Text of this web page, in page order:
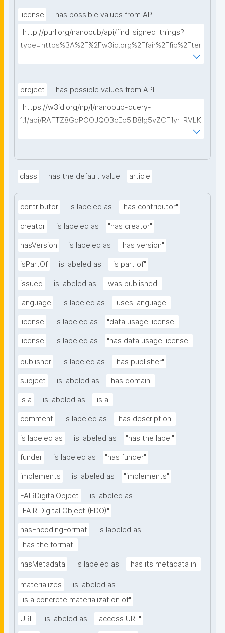
license
has possible values from API
"http://purl.org/nanopub/api/find_signed_things?
type=https%3A%2F%2Fw3id.org%2Ffair%2Ffip%2Fter
project
has possible values from API
"https://w3id.org/np/l/nanopub-query-
1.1/api/RAFTZ8GqPOOJQOBcEo5IB8lg5vZCFiIyr_RVLK
class has the default value article
contributor is labeled as "has contributor"
creator is labeled as "has creator"
hasVersion is labeled as "has version"
isPartOf is labeled as "is part of"
issued is labeled as "was published"
language is labeled as "uses language"
license is labeled as "data usage license"
license is labeled as "has data usage license"
publisher is labeled as "has publisher"
subject is labeled as "has domain"
is a is labeled as "is a"
comment is labeled as "has description"
is labeled as is labeled as "has the label"
funder is labeled as "has funder"
implements is labeled as "implements"
FAIRDigitalObject
is labeled as
"FAIR Digital Object (FDO)"
hasEncodingFormat
is labeled as
"has the format"
hasMetadata is labeled as "has its metadata in"
materializes
is labeled as
"is a concrete materialization of"
URL is labeled as "access URL"